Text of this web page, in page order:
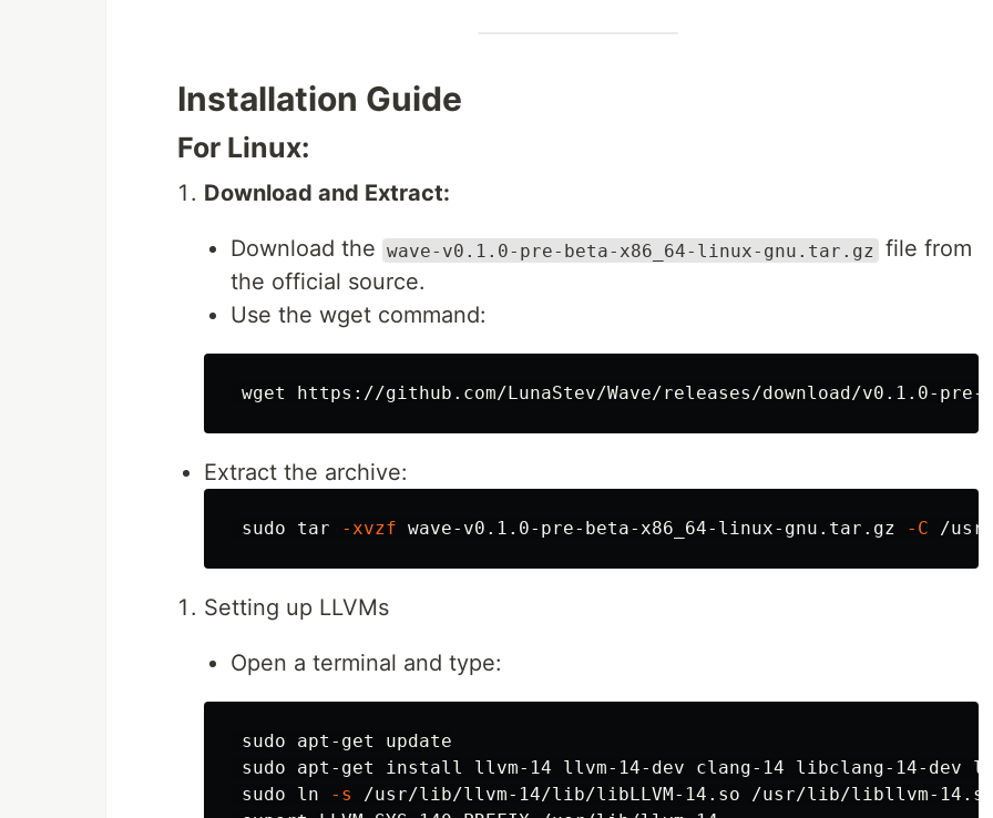
Installation Guide
For Linux:
Download and Extract:
Download the wave-v0.1.0-pre-beta-x86_64-linux-gnu.tar.gz
file from
the official source.
Use the wget command:
Extract the archive:
sudo tar -xvzf wave-v0.1.0-pre-beta-x86_64-linux-gnu.tar.gz -C
Setting up LLVMs
Open a terminal and type:
sudo apt-get update
sudo apt-get install llvm-14 llvm-14-dev clang-14 libclang-14-dev
sudo ln
-s
/usr/lib/llvm-14/lib/libLLVM-14.so /usr/lib/libllvm-14.so